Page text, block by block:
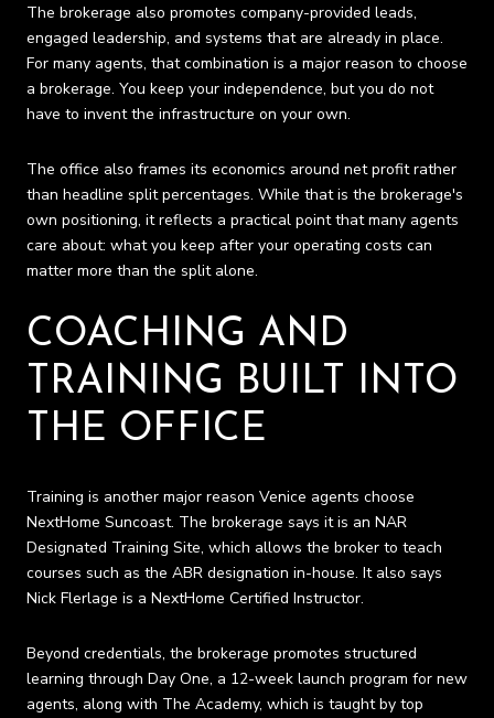
The brokerage also promotes company-provided leads,
engaged leadership, and systems that are already in place.
For many agents, that combination is a major reason to choose
a brokerage. You keep your independence, but you do not
have to invent the infrastructure on your own.
The office also frames its economics around net profit rather
than headline split percentages. While that is the brokerage's
own positioning, it reflects a practical point that many agents
care about: what you keep after your operating costs can
matter more than the split alone.
COACHING AND
TRAINING BUILT INTO
THE OFFICE
Training is another major reason Venice agents choose
NextHome Suncoast. The brokerage says it is an NAR
Designated Training Site, which allows the broker to teach
courses such as the ABR designation in-house. It also says
Nick Flerlage is a NextHome Certified Instructor.
Beyond credentials, the brokerage promotes structured
learning through Day One, a 12-week launch program for new
agents, along with The Academy, which is taught by top